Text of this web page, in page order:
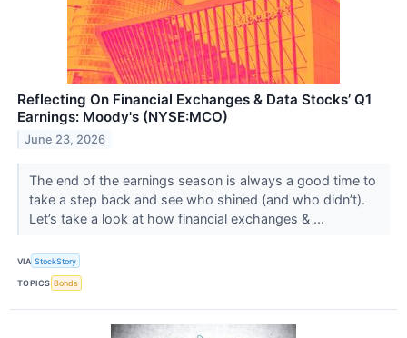
Reflecting On Financial Exchanges & Data Stocks’ Q1
Earnings: Moody's (NYSE:MCO)
June 23, 2026
The end of the earnings season is always a good time to
take a step back and see who shined (and who didn’t).
Let’s take a look at how financial exchanges & ...
VIA StockStory
TOPICS Bonds